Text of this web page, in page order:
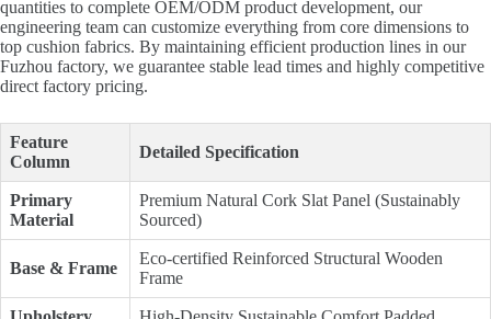
quantities to complete OEM/ODM product development, our
engineering team can customize everything from core dimensions to
top cushion fabrics. By maintaining efficient production lines in our
Fuzhou factory, we guarantee stable lead times and highly competitive
direct factory pricing.
Feature
Column
Detailed Specification
Primary
Material
Premium Natural Cork Slat Panel (Sustainably
Sourced)
Base & Frame
Eco-certified Reinforced Structural Wooden
Frame